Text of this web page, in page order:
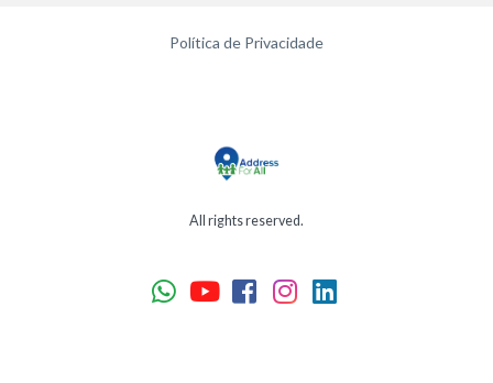
Política de Privacidade
All rights reserved.